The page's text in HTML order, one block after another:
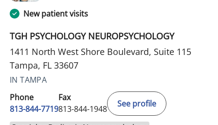
New patient visits
TGH PSYCHOLOGY NEUROPSYCHOLOGY
1411 North West Shore Boulevard, Suite 115
Tampa, FL 33607
IN TAMPA
Phone
813-844-7719
Fax
813-844-1948
See profile